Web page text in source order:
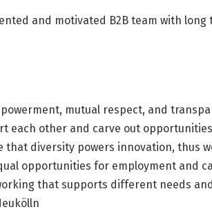
and motivated B2B team with
mutual respect, and
each other and carve out
that diversity powers innovation, thus
opportunities for employment and
that supports different needs and